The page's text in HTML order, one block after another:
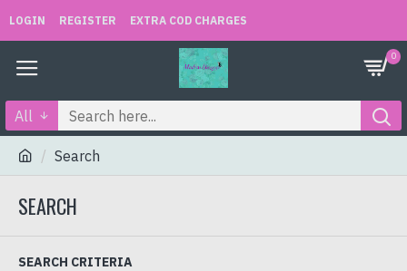
LOGIN REGISTER EXTRA COD CHARGES
0
All
Search
SEARCH
SEARCH CRITERIA